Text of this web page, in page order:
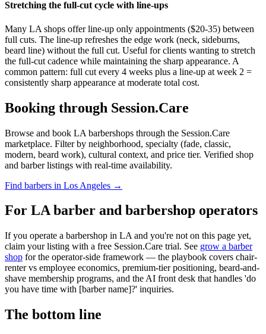
Stretching the full-cut cycle with line-ups
Many LA shops offer line-up only appointments ($20-35) between
full cuts. The line-up refreshes the edge work (neck, sideburns,
beard line) without the full cut. Useful for clients wanting to stretch
the full-cut cadence while maintaining the sharp appearance. A
common pattern: full cut every 4 weeks plus a line-up at week 2 =
consistently sharp appearance at moderate total cost.
Booking through Session.Care
Browse and book LA barbershops through the Session.Care
marketplace. Filter by neighborhood, specialty (fade, classic,
modern, beard work), cultural context, and price tier. Verified shop
and barber listings with real-time availability.
Find barbers in Los Angeles →
For LA barber and barbershop operators
If you operate a barbershop in LA and you're not on this page yet,
claim your listing with a free Session.Care trial. See grow a barber
shop for the operator-side framework — the playbook covers chair-
renter vs employee economics, premium-tier positioning, beard-and-
shave membership programs, and the AI front desk that handles 'do
you have time with [barber name]?' inquiries.
The bottom line